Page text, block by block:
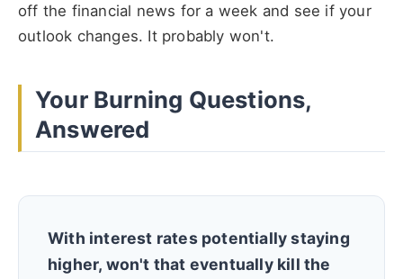
off the financial news for a week and see if your
outlook changes. It probably won't.
Your Burning Questions,
Answered
With interest rates potentially staying
higher, won't that eventually kill the